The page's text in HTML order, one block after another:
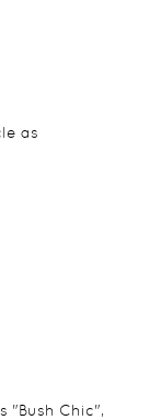
as
"Bush Chic",